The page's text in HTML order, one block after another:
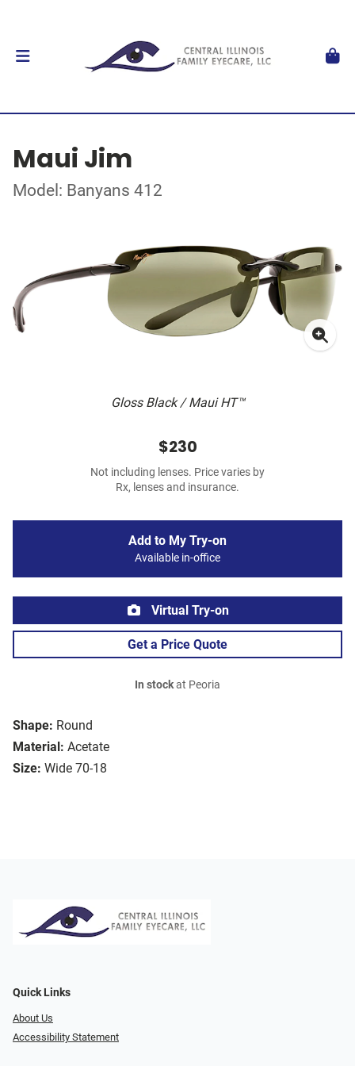
Maui Jim
Model: Banyans 412
Gloss Black / Maui HT™
Shape: Round
Material: Acetate
Size: Wide 70-18
$230
Not including lenses. Price varies by
Rx, lenses and insurance.
Add to My Try-on
Available in-office
Virtual Try-on
Get a Price Quote
In stockat Peoria
Quick Links
About Us
Accessibility Statement